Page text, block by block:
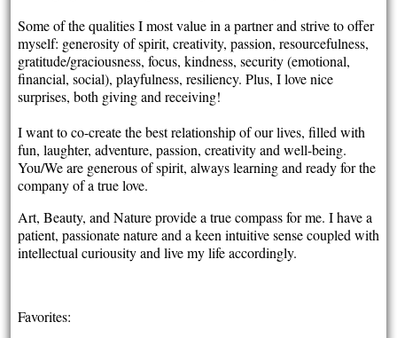
Some of the qualities I most value in a partner and strive to offer
myself: generosity of spirit, creativity, passion, resourcefulness,
gratitude/graciousness, focus, kindness, security (emotional,
financial, social), playfulness, resiliency. Plus, I love nice
surprises, both giving and receiving!
I want to co-create the best relationship of our lives, filled with
fun, laughter, adventure, passion, creativity and well-being.
You/We are generous of spirit, always learning and ready for the
company of a true love.
Art, Beauty, and Nature provide a true compass for me. I have a
patient, passionate nature and a keen intuitive sense coupled with
intellectual curiousity and live my life accordingly.
Favorites: